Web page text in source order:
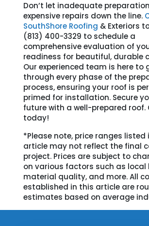
Don’t let inadequate
expensive repairs down the line.
SouthShore Roofing & Exteriors
(813) 400-3329 to schedule a
comprehensive evaluation of
readiness for beautiful, durable
Our experienced team is here to
through every phase of the
process, ensuring your roof is
primed for installation. Secure
future with a well-prepared roof.
today!
*Please note, price ranges listed
article may not reflect the final
project. Prices are subject to
on various factors such as local
material quality, and more. All
established in this article are
estimates based on average